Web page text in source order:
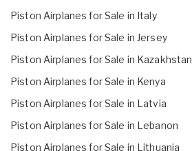
Piston Airplanes for Sale in Italy
Piston Airplanes for Sale in Jersey
Piston Airplanes for Sale in Kazakhstan
Piston Airplanes for Sale in Kenya
Piston Airplanes for Sale in Latvia
Piston Airplanes for Sale in Lebanon
Piston Airplanes for Sale in Lithuania